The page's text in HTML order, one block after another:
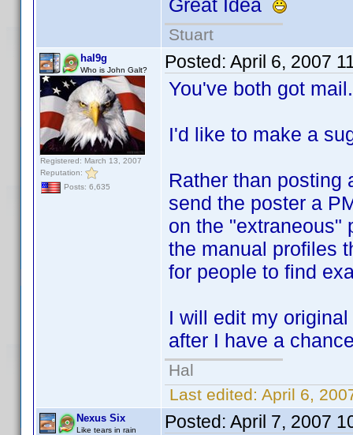
Great Idea
Stuart
hal9g
Who is John Galt?
Registered: March 13, 2007
Reputation:
Posts: 6,635
Posted: April 6, 2007
You've both got mail.
I'd like to make a
Rather than posting
send the poster a
on the "extraneous"
the manual profiles
for people to find
I will edit my
after I have a
Hal
Last edited: April 6,
Nexus Six
Like tears in rain Posted: April 7, 2007